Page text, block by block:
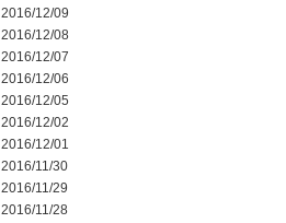
2016/12/09
2016/12/08
2016/12/07
2016/12/06
2016/12/05
2016/12/02
2016/12/01
2016/11/30
2016/11/29
2016/11/28